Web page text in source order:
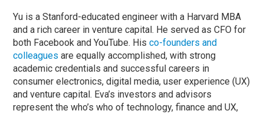
Yu is a Stanford-educated engineer with a Harvard MBA
and a rich career in venture capital. He served as CFO for
both Facebook and YouTube. Hisco-founders and
colleagues are equally accomplished, with strong
academic credentials and successful careers in
consumer electronics, digital media, user experience (UX)
and venture capital. Eva’s investors and advisors
represent the who’s who of technology, finance and UX,